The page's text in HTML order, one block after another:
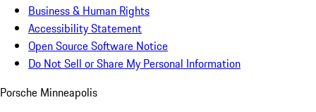
Business & Human Rights
Accessibility Statement
Open Source Software Notice
Do Not Sell or Share My Personal Information
Porsche Minneapolis